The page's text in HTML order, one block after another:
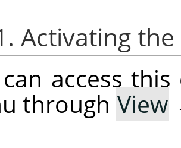
Activating
access
through View